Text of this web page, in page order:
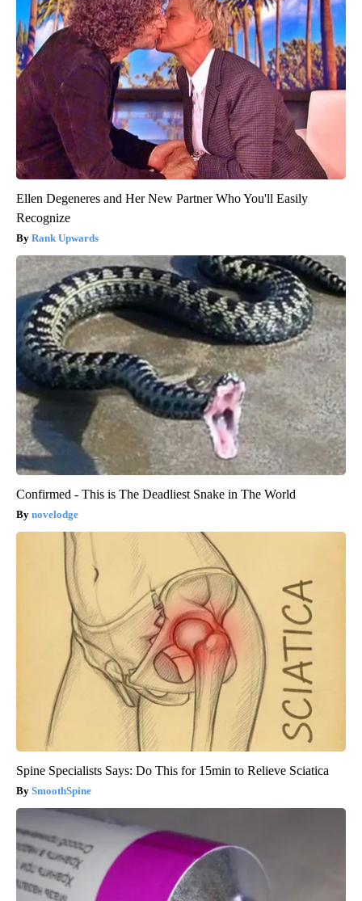
Ellen Degeneres and Her New Partner Who You'll Easily
Recognize
Rank Upwards
Confirmed - This is The Deadliest Snake in The World
novelodge
Spine Specialists Says: Do This for 15min to Relieve Sciatica
SmoothSpine